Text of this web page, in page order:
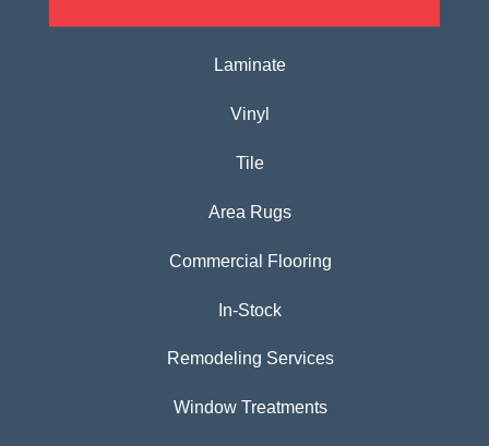
Laminate
Vinyl
Tile
Area Rugs
Commercial Flooring
In-Stock
Remodeling Services
Window Treatments